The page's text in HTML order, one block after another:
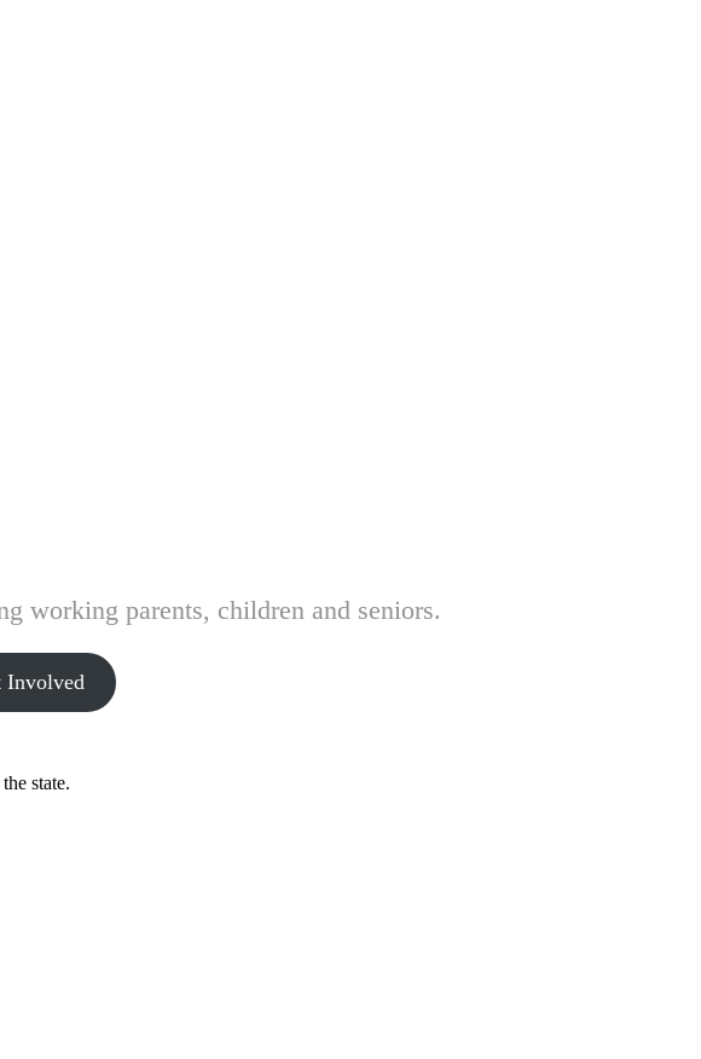
working parents, children and seniors.
Involved
state.